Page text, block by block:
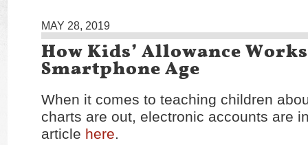
MAY 28, 2019
How Kids’ Allowance
Smartphone Age
When it comes to teaching children
charts are out, electronic accounts are
article here.